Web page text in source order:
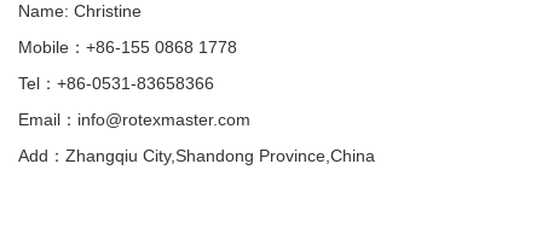
Name: Christine
Mobile：+86-155 0868 1778
Tel：+86-0531-83658366
Email：info@rotexmaster.com
Add：Zhangqiu City,Shandong Province,China